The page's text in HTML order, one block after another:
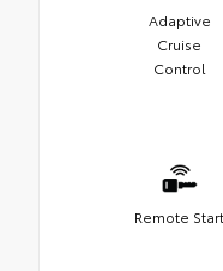
Adaptive
Cruise
Control
Remote Start